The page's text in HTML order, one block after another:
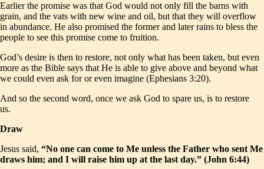
Earlier the promise was that God would not only fill the barns with
grain, and the vats with new wine and oil, but that they will overflow
in abundance. He also promised the former and later rains to bless the
people to see this promise come to fruition.
God’s desire is then to restore, not only what has been taken, but even
more as the Bible says that He is able to give above and beyond what
we could even ask for or even imagine (Ephesians 3:20).
And so the second word, once we ask God to spare us, is to restore
us.
Draw
Jesus said, “No one can come to Me unless the Father who sent Me
draws him; and I will raise him up at the last day.” (John 6:44)